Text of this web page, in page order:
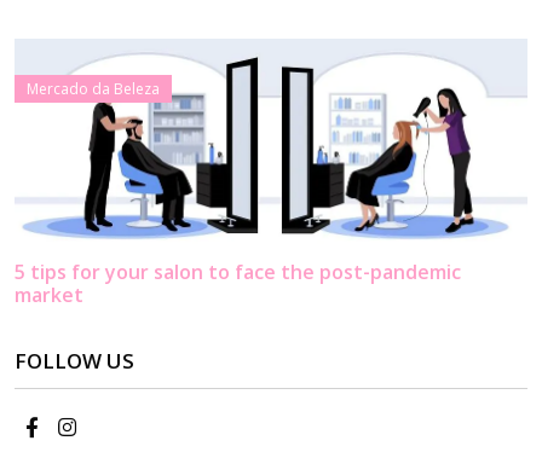
Mercado da Beleza
5 tips for your salon to face the post-pandemic
market
FOLLOW US